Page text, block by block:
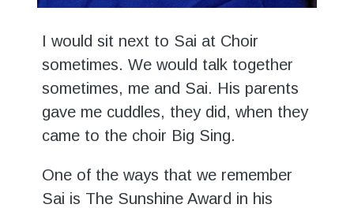
I would sit next to Sai at Choir
sometimes. We would talk together
sometimes, me and Sai. His parents
gave me cuddles, they did, when they
came to the choir Big Sing.
One of the ways that we remember
Sai is The Sunshine Award in his